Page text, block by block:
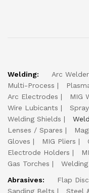
Welding: Arc
Multi-Process
Arc Electrodes
MIG
Wire Lubicants
Welding Shields
Lenses / Spares
Gloves
MIG Pliers
Electrode Holders
Gas Torches
Abrasives:
Flap
Sanding Belts
Steel